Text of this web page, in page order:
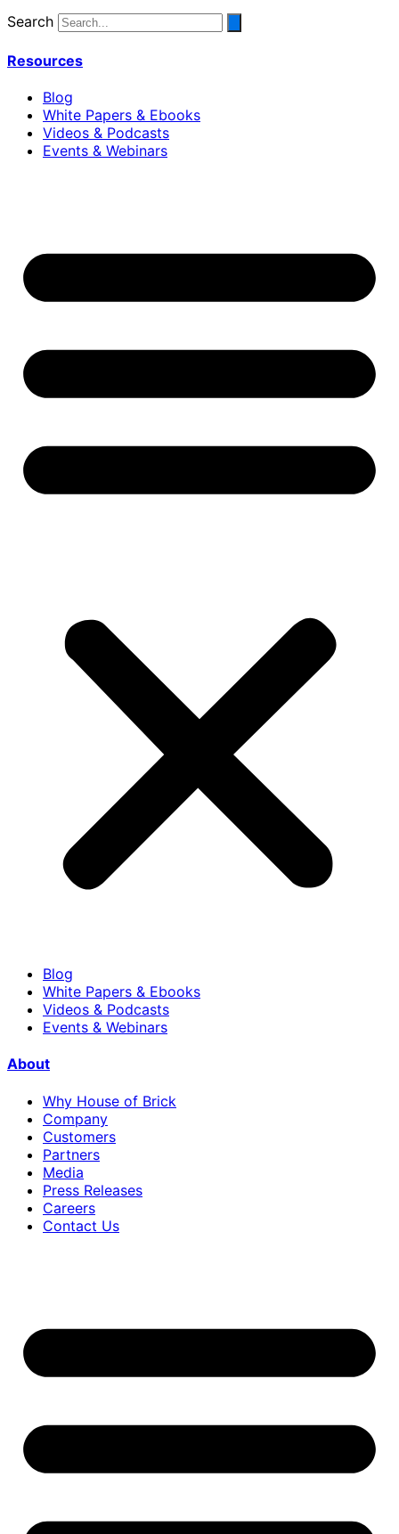
Search
Resources
Blog
White Papers & Ebooks
Videos & Podcasts
Events & Webinars
Blog
White Papers & Ebooks
Videos & Podcasts
Events & Webinars
About
Why House of Brick
Company
Customers
Partners
Media
Press Releases
Careers
Contact Us